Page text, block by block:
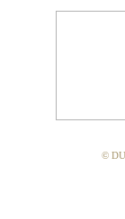
©